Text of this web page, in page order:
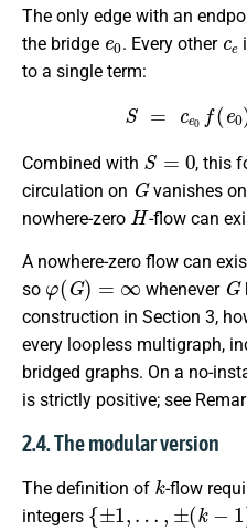
The only edge with an
the bridge
e0
. Every other
ce
to a single term:
c 0f (e
Combined with
S=
, this
circulation on
G
vanishes
nowhere-zero
H
-flow can
A nowhere-zero flow can
so
φ(G)=∞
whenever
G
construction in Section 3,
every loopless multigraph,
bridged graphs. On a no-
is strictly positive; see
2.4. The modular version
The definition of
k
-flow
integers
{±1,…,± (k −1)}